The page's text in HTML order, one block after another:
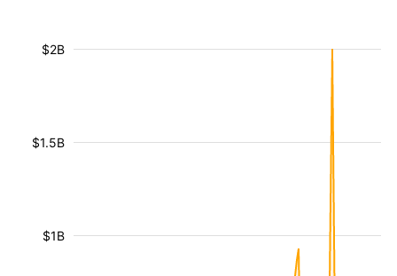
$1B
$1.5B
$2B